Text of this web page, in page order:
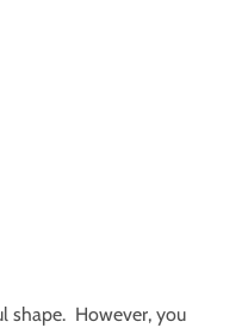
shape. However, you